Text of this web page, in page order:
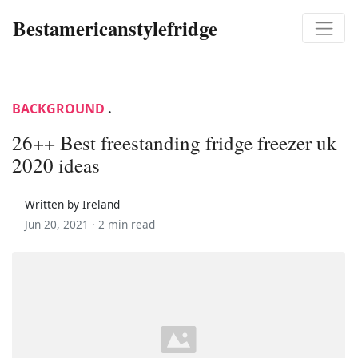
Bestamericanstylefridge
BACKGROUND .
26++ Best freestanding fridge freezer uk
2020 ideas
Written by Ireland
Jun 20, 2021 · 2 min read